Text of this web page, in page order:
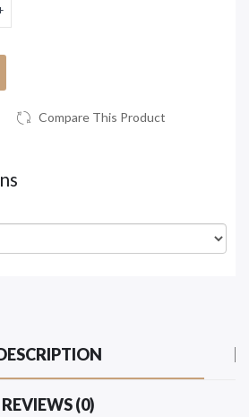
Compare This Product
REVIEWS (0)